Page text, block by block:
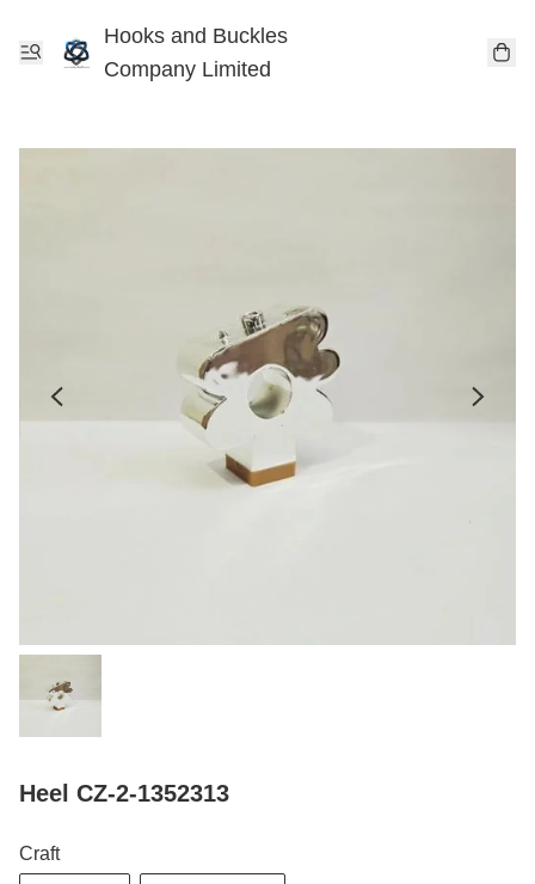
Hooks and Buckles
Company Limited
Heel CZ-2-1352313
Craft